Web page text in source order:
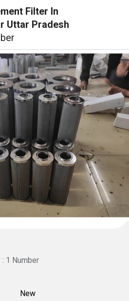
Filter In
Uttar Pradesh
1 Number
New